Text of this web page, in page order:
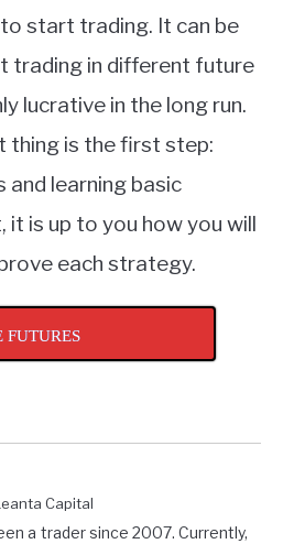
start trading. It can be
trading in different future
lucrative in the long run.
thing is the first step:
learning basic
is up to you how you will
each strategy.
FUTURES
Capital
a trader since 2007. Currently,